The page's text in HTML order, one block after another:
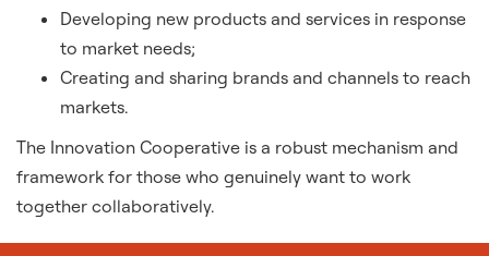
Developing new products and services in response
to market needs;
Creating and sharing brands and channels to reach
markets.
The Innovation Cooperative is a robust mechanism and
framework for those who genuinely want to work
together collaboratively.